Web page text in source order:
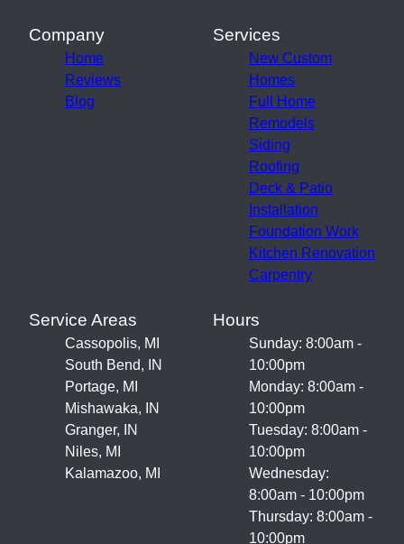
Company
Home
Reviews
Blog
Services
New Custom
Homes
Full Home
Remodels
Siding
Roofing
Deck & Patio
Installation
Foundation Work
Kitchen Renovation
Carpentry
Service Areas
Cassopolis, MI
South Bend, IN
Portage, MI
Mishawaka, IN
Granger, IN
Niles, MI
Kalamazoo, MI
Hours
Sunday: 8:00am -
10:00pm
Monday: 8:00am -
10:00pm
Tuesday: 8:00am -
10:00pm
Wednesday:
8:00am - 10:00pm
Thursday: 8:00am -
10:00pm